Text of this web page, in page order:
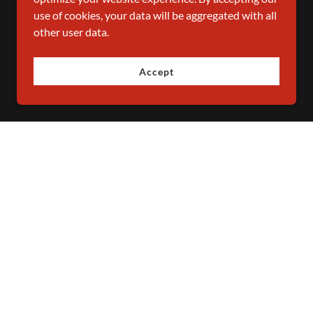
use of cookies, your data will be aggregated with all
other user data.
Accept